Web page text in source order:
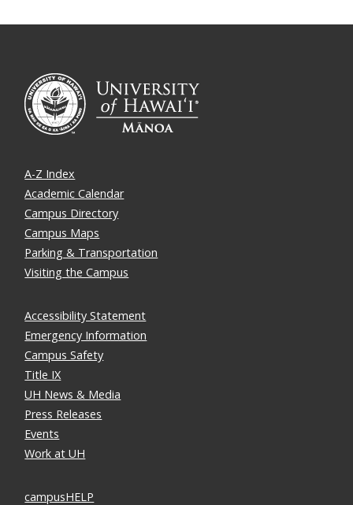
A-Z Index
Academic Calendar
Campus Directory
Campus Maps
Parking & Transportation
Visiting the Campus
Accessibility Statement
Emergency Information
Campus Safety
Title IX
UH News & Media
Press Releases
Events
Work at UH
campusHELP